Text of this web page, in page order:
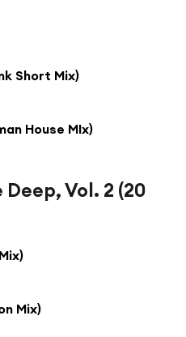
Short Mix)
House MIx)
Vol. 2 (20
Mix)